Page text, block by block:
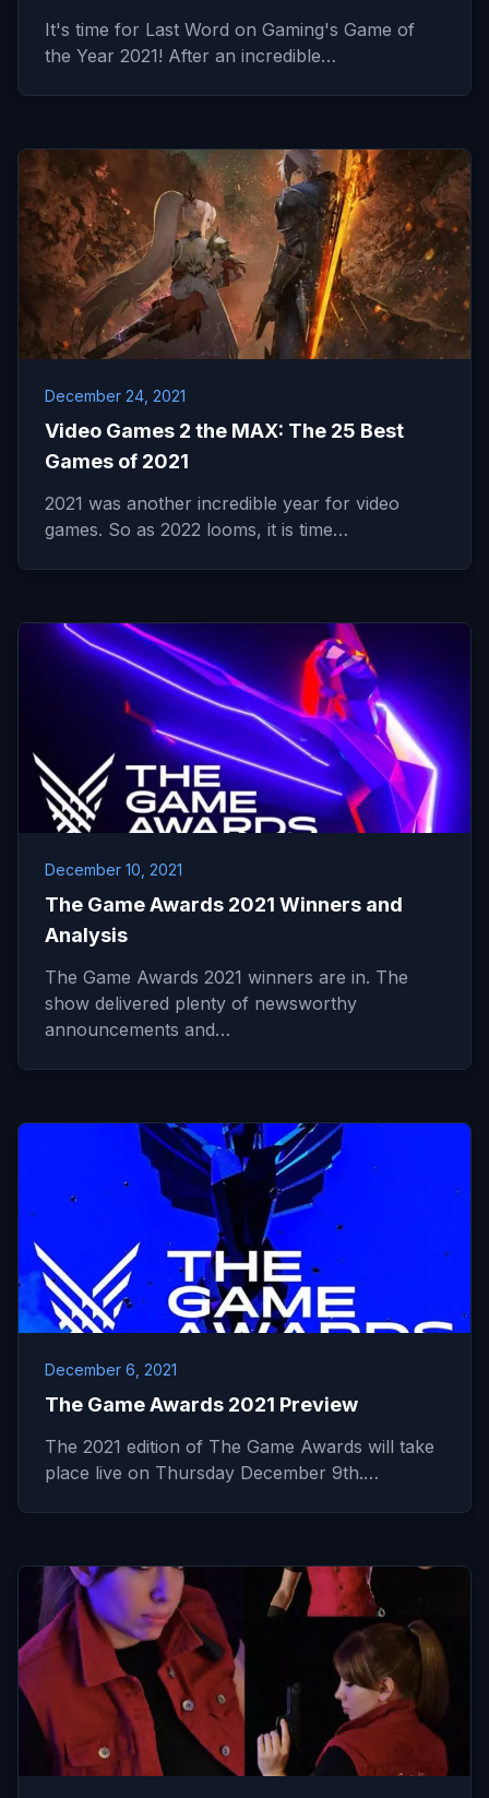
It's time for Last Word on Gaming's Game of
the Year 2021! After an incredible…
December 24, 2021
Video Games 2 the MAX: The 25 Best
Games of 2021
2021 was another incredible year for video
games. So as 2022 looms, it is time…
December 10, 2021
The Game Awards 2021 Winners and
Analysis
The Game Awards 2021 winners are in. The
show delivered plenty of newsworthy
announcements and…
December 6, 2021
The Game Awards 2021 Preview
The 2021 edition of The Game Awards will take
place live on Thursday December 9th.…